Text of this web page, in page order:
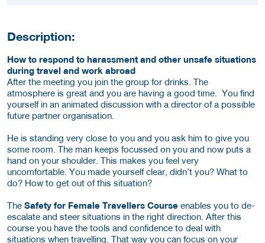
Description:
How to respond to harassment and other unsafe situations
during travel and work abroad
After the meeting you join the group for drinks. The
atmosphere is great and you are having a good time. You find
yourself in an animated discussion with a director of a possible
future partner organisation.
He is standing very close to you and you ask him to give you
some room. The man keeps focussed on you and now puts a
hand on your shoulder. This makes you feel very
uncomfortable. You made yourself clear, didn’t you? What to
do? How to get out of this situation?
The Safety for Female Travellers Course enables you to de-
escalate and steer situations in the right direction. After this
course you have the tools and confidence to deal with
situations when travelling. That way you can focus on your